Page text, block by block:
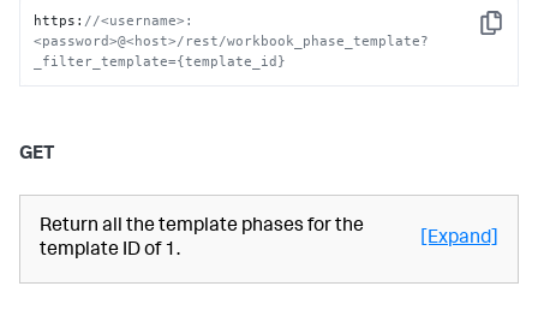
Copy
https : //<username>:
<password>@<host>/rest/workbook_phase_template?
_filter_template={template_id}
GET
Return all the template phases for the
template ID of 1.
[Expand]